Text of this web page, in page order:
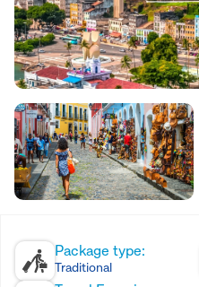
Get our Travel Tips
Inca Trail
Our Blog
Package type:
Traditional